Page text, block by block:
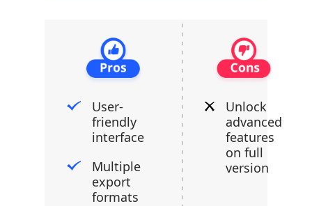
User-
friendly
interface
Multiple
export
formats
Unlock
advanced
features
on full
version